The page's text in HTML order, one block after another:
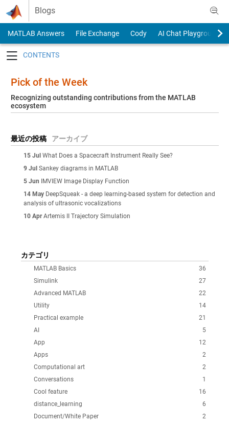
Skip to content
Blogs
MATLAB Answers File Exchange Cody
AI Chat Playground
Pick of the Week
Recognizing outstanding contributions from the MATLAB
ecosystem
最近の投稿 アーカイブ
15 Jul What Does a Spacecraft Instrument Really See?
9 Jul Sankey diagrams in MATLAB
5 Jun IMVIEW Image Display Function
14 May DeepSqueak - a deep learning-based system for detection and
analysis of ultrasonic vocalizations
10 Apr Artemis II Trajectory Simulation
カテゴリ
36
MATLAB Basics
27
Simulink
22
Advanced MATLAB
14
Utility
21
Practical example
5
AI
12
App
2
Apps
2
Computational art
1
Conversations
16
Cool feature
6
distance_learning
2
Document/White Paper